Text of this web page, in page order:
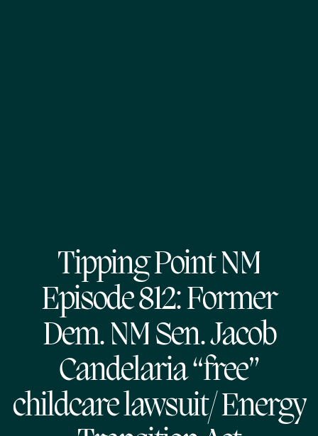
Tipping Point NM
Episode 812: Former
Dem. NM Sen. Jacob
Candelaria “free”
childcare lawsuit/ Energy